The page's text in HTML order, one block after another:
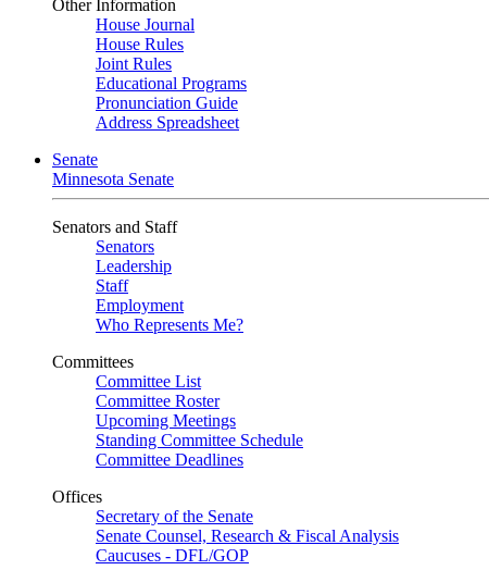
Other Information
House Journal
House Rules
Joint Rules
Educational Programs
Pronunciation Guide
Address Spreadsheet
Senate
Minnesota Senate
Senators and Staff
Senators
Leadership
Staff
Employment
Who Represents Me?
Committees
Committee List
Committee Roster
Upcoming Meetings
Standing Committee Schedule
Committee Deadlines
Offices
Secretary of the Senate
Senate Counsel, Research & Fiscal Analysis
Caucuses - DFL/GOP